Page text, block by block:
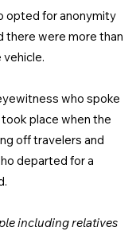
opted for anonymity
there were more than
who spoke
place when the
off travelers and
departed for a
including relatives